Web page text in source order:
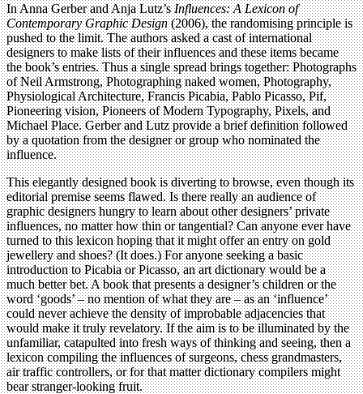
In Anna Gerber and Anja Lutz’sInfluences: A Lexicon of
Contemporary Graphic Design(2006), the randomising principle is
pushed to the limit. The authors asked a cast of international
designers to make lists of their influences and these items became
the book’s entries. Thus a single spread brings together: Photographs
of Neil Armstrong, Photographing naked women, Photography,
Physiological Architecture, Francis Picabia, Pablo Picasso, Pif,
Pioneering vision, Pioneers of Modern Typography, Pixels, and
Michael Place. Gerber and Lutz provide a brief definition followed
by a quotation from the designer or group who nominated the
influence.
This elegantly designed book is diverting to browse, even though its
editorial premise seems flawed. Is there really an audience of
graphic designers hungry to learn about other designers’ private
influences, no matter how thin or tangential? Can anyone ever have
turned to this lexicon hoping that it might offer an entry on gold
jewellery and shoes? (It does.) For anyone seeking a basic
introduction to Picabia or Picasso, an art dictionary would be a
much better bet. A book that presents a designer’s children or the
word ‘goods’ – no mention of what they are – as an ‘influence’
could never achieve the density of improbable adjacencies that
would make it truly revelatory. If the aim is to be illuminated by the
unfamiliar, catapulted into fresh ways of thinking and seeing, then a
lexicon compiling the influences of surgeons, chess grandmasters,
air traffic controllers, or for that matter dictionary compilers might
bear stranger-looking fruit.